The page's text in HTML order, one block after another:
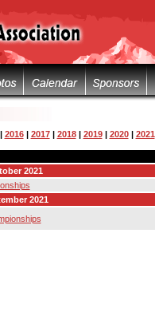
2016| 2017| 2018| 2019| 2020| 2021
2021
2021